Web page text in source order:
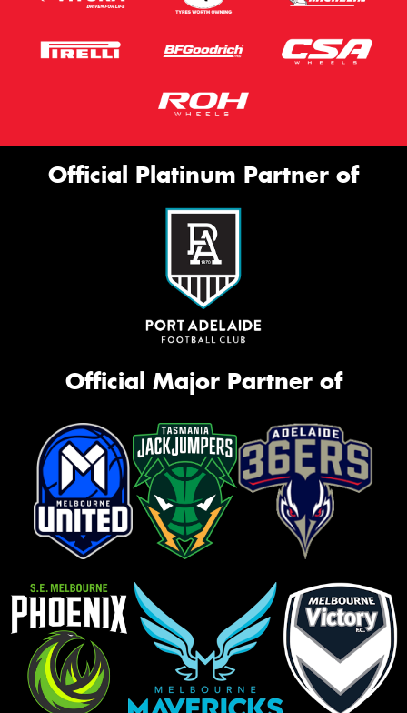
Official Platinum Partner of
Official Major Partner of